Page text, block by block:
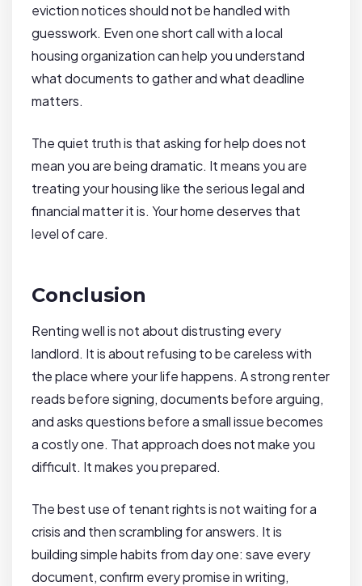
eviction notices should not be handled with
guesswork. Even one short call with a local
housing organization can help you understand
what documents to gather and what deadline
matters.
The quiet truth is that asking for help does not
mean you are being dramatic. It means you are
treating your housing like the serious legal and
financial matter it is. Your home deserves that
level of care.
Conclusion
Renting well is not about distrusting every
landlord. It is about refusing to be careless with
the place where your life happens. A strong renter
reads before signing, documents before arguing,
and asks questions before a small issue becomes
a costly one. That approach does not make you
difficult. It makes you prepared.
The best use of tenant rights is not waiting for a
crisis and then scrambling for answers. It is
building simple habits from day one: save every
document, confirm every promise in writing,